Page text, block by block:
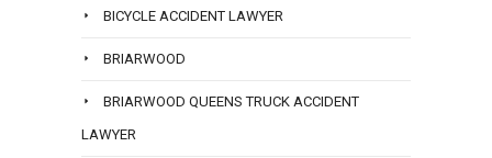
BICYCLE ACCIDENT LAWYER
BRIARWOOD
BRIARWOOD QUEENS TRUCK ACCIDENT
LAWYER